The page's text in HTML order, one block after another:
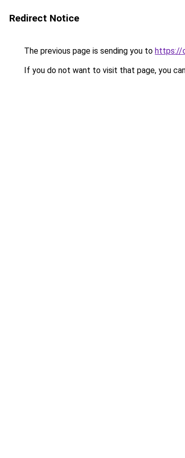
Redirect Notice
The previous page is sending you to https://
If you do not want to visit that page, you